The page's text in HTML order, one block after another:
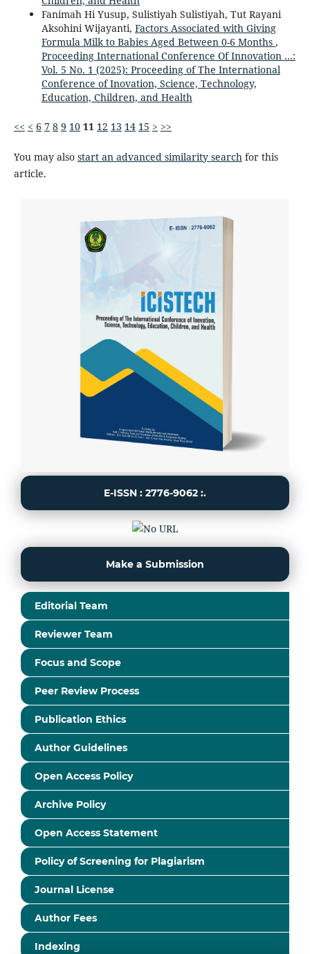
Fanimah Hi Yusup, Sulistiyah Sulistiyah, Tut Rayani
Aksohini Wijayanti, Factors Associated with Giving
Formula Milk to Babies Aged Between 0-6 Months ,
Proceeding International Conference Of Innovation ...:
Vol. 5 No. 1 (2025): Proceeding of The International
Conference of Inovation, Science, Technology,
Education, Children, and Health
<< < 6 7 8 9 10 11 12 13 14 15 > >>
You may also start an advanced similarity searchfor this
article.
E-ISSN : 2776-9062 :.
Make a Submission
Editorial Team
Reviewer Team
Focus and Scope
Peer Review Process
Publication Ethics
Author Guidelines
Open Access Policy
Archive Policy
Open Access Statement
Policy of Screening for Plagiarism
Journal License
Author Fees
Indexing